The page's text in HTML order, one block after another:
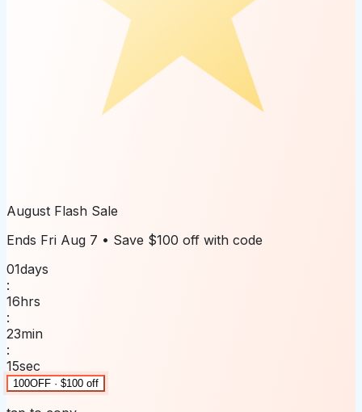
August Flash Sale
Ends Fri Aug 7 • Save $100 off with code
01days
:
16hrs
:
23min
:
15sec
100OFF · $100 off